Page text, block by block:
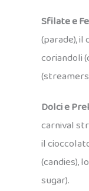
Sfilate e
(parade),
coriandoli
Dolci e
carnival
il
(candies),
sugar).